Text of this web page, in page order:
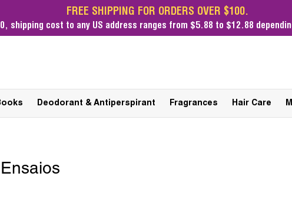
FREE SHIPPING FOR ORDERS OVER $100.
shipping cost to any US address ranges from $5.88 to $12.88
Deodorant & Antiperspirant Fragrances Hair Care